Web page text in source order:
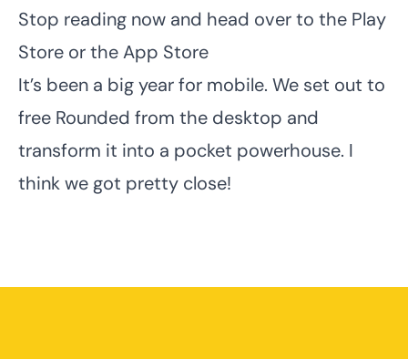
Stop reading now and head over to the Play
Store or theApp Store
It’s been a big year for mobile. We set out to
free Rounded from the desktop and
transform it into a pocket powerhouse. I
think we got pretty close!